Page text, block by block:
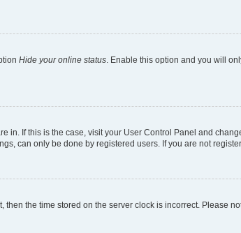
Hide your online status . Enable this option and you will
in. If this is the case, visit your User Control Panel and
can only be done by registered users. If you are not
the time stored on the server clock is incorrect. Please